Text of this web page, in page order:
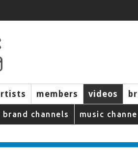
members videos
brand channels music